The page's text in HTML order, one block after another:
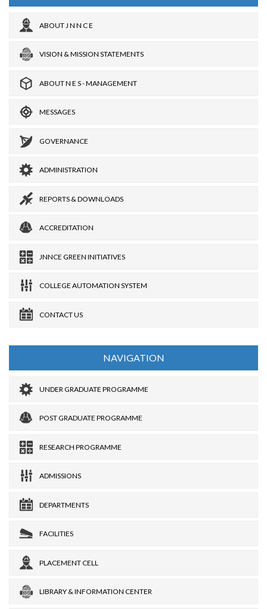
ABOUT J N N C E
VISION & MISSION STATEMENTS
ABOUT N E S - MANAGEMENT
MESSAGES
GOVERNANCE
ADMINISTRATION
REPORTS & DOWNLOADS
ACCREDITATION
JNNCE GREEN INITIATIVES
COLLEGE AUTOMATION SYSTEM
CONTACT US
NAVIGATION
UNDER GRADUATE PROGRAMME
POST GRADUATE PROGRAMME
RESEARCH PROGRAMME
ADMISSIONS
DEPARTMENTS
FACILITIES
PLACEMENT CELL
LIBRARY & INFORMATION CENTER